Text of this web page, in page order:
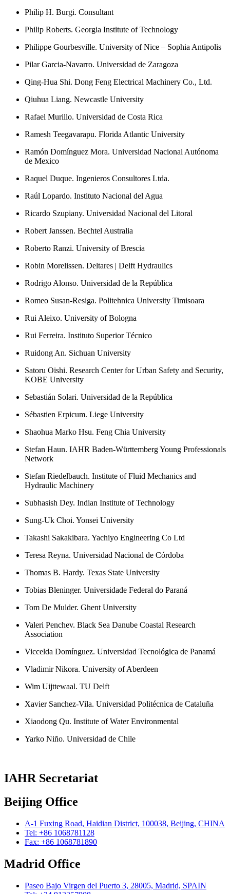
Philip H. Burgi. Consultant
Philip Roberts. Georgia Institute of Technology
Philippe Gourbesville. University of Nice – Sophia Antipolis
Pilar Garcia-Navarro. Universidad de Zaragoza
Qing-Hua Shi. Dong Feng Electrical Machinery Co., Ltd.
Qiuhua Liang. Newcastle University
Rafael Murillo. Universidad de Costa Rica
Ramesh Teegavarapu. Florida Atlantic University
Ramón Domínguez Mora. Universidad Nacional Autónoma
de Mexico
Raquel Duque. Ingenieros Consultores Ltda.
Raúl Lopardo. Instituto Nacional del Agua
Ricardo Szupiany. Universidad Nacional del Litoral
Robert Janssen. Bechtel Australia
Roberto Ranzi. University of Brescia
Robin Morelissen. Deltares | Delft Hydraulics
Rodrigo Alonso. Universidad de la República
Romeo Susan-Resiga. Politehnica University Timisoara
Rui Aleixo. University of Bologna
Rui Ferreira. Instituto Superior Técnico
Ruidong An. Sichuan University
Satoru Oishi. Research Center for Urban Safety and Security,
KOBE University
Sebastián Solari. Universidad de la República
Sébastien Erpicum. Liege University
Shaohua Marko Hsu. Feng Chia University
Stefan Haun. IAHR Baden-Württemberg Young Professionals
Network
Stefan Riedelbauch. Institute of Fluid Mechanics and
Hydraulic Machinery
Subhasish Dey. Indian Institute of Technology
Sung-Uk Choi. Yonsei University
Takashi Sakakibara. Yachiyo Engineering Co Ltd
Teresa Reyna. Universidad Nacional de Córdoba
Thomas B. Hardy. Texas State University
Tobias Bleninger. Universidade Federal do Paraná
Tom De Mulder. Ghent University
Valeri Penchev. Black Sea Danube Coastal Research
Association
Viccelda Domínguez. Universidad Tecnológica de Panamá
Vladimir Nikora. University of Aberdeen
Wim Uijttewaal. TU Delft
Xavier Sanchez-Vila. Universidad Politécnica de Cataluña
Xiaodong Qu. Institute of Water Environmental
Yarko Niño. Universidad de Chile
IAHR Secretariat
Beijing Office
A-1 Fuxing Road, Haidian District, 100038, Beijing, CHINA
Tel: +86 1068781128
Fax: +86 1068781890
Madrid Office
Paseo Bajo Virgen del Puerto 3, 28005, Madrid, SPAIN